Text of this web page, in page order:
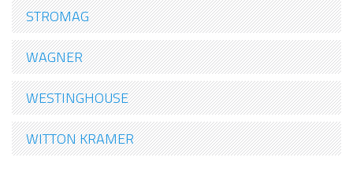
STROMAG
WAGNER
WESTINGHOUSE
WITTON KRAMER